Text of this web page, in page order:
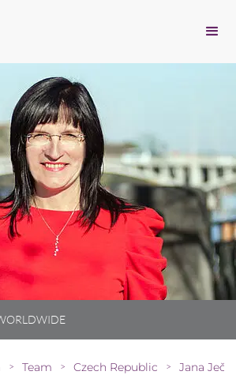
> Team > Czech Republic > Jana